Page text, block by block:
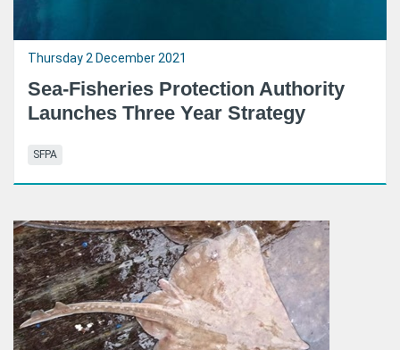
Thursday 2 December 2021
Sea-Fisheries Protection Authority
Launches Three Year Strategy
SFPA